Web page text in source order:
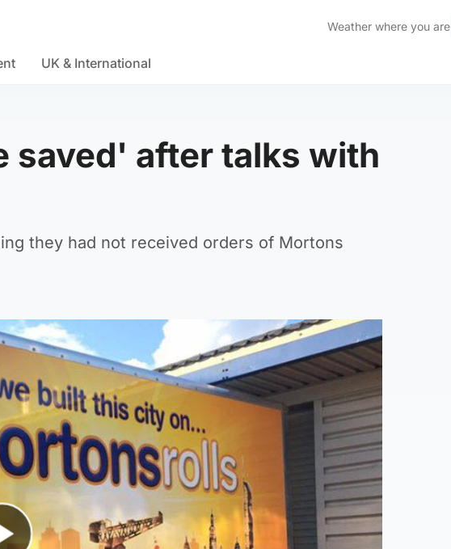
Weather where you are
UK & International
saved' after talks with
they had not received orders of Mortons